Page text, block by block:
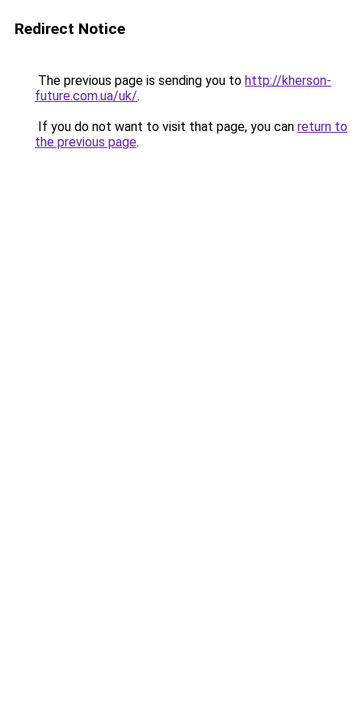
Redirect Notice
The previous page is sending you to http://kherson-
future.com.ua/uk/.
If you do not want to visit that page, you can return to
the previous page.